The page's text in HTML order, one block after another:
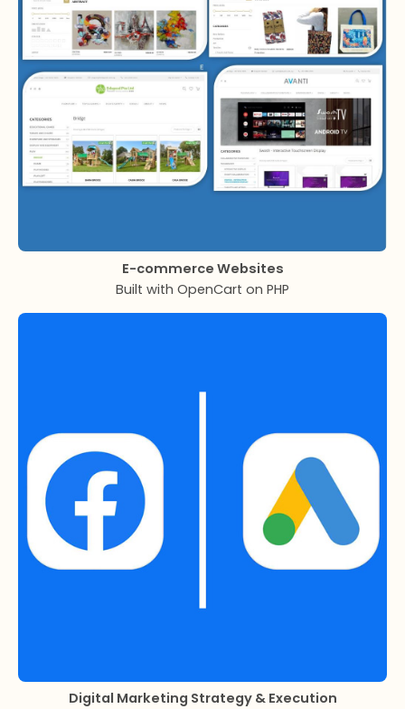
E-commerce Websites
Built with OpenCart on PHP
Digital Marketing Strategy & Execution